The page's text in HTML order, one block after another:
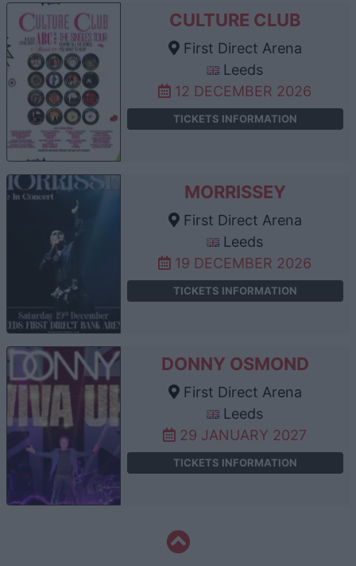
CULTURE CLUB
First Direct Arena
Leeds
12 DECEMBER 2026
TICKETS INFORMATION
MORRISSEY
First Direct Arena
Leeds
19 DECEMBER 2026
TICKETS INFORMATION
DONNY OSMOND
First Direct Arena
Leeds
29 JANUARY 2027
TICKETS INFORMATION